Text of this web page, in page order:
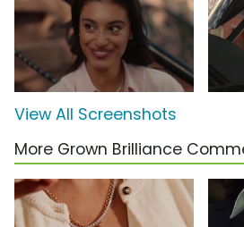
View All Screenshots
More Grown Brilliance